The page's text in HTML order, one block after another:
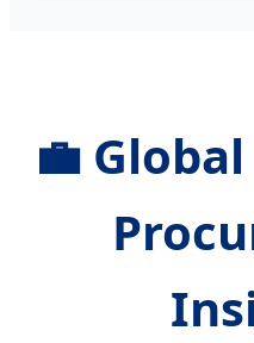
💼